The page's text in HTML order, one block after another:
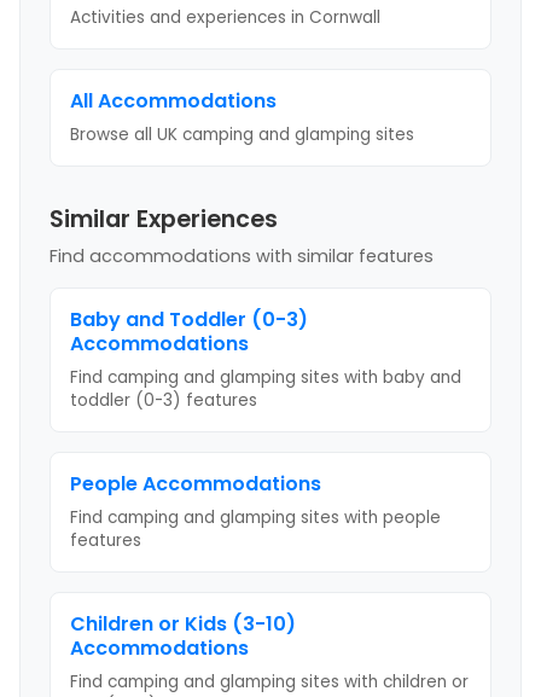
Activities and experiences in Cornwall
All Accommodations
Browse all UK camping and glamping sites
Similar Experiences
Find accommodations with similar features
Baby and Toddler (0-3)
Accommodations
Find camping and glamping sites with baby and
toddler (0-3) features
PeopleAccommodations
Find camping and glamping sites with people
features
Children or Kids (3-10)
Accommodations
Find camping and glamping sites with children or